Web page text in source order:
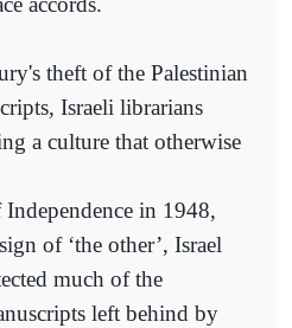
theft of the Palestinian
Israeli librarians
a culture that otherwise
in 1948,
of ‘the other’, Israel
much of the
left behind by